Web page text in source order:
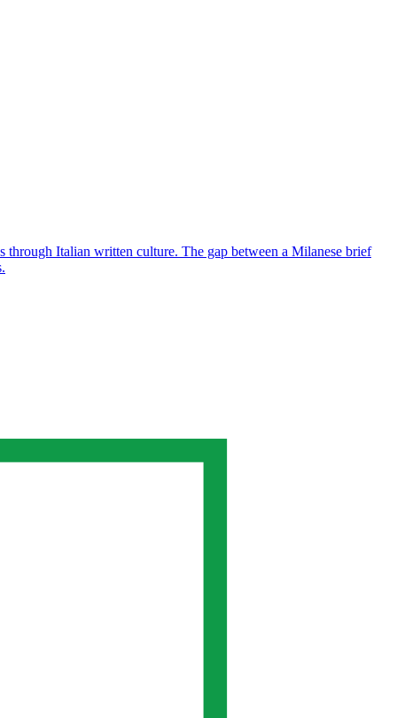
Italian written culture. The gap between a Milanese brief